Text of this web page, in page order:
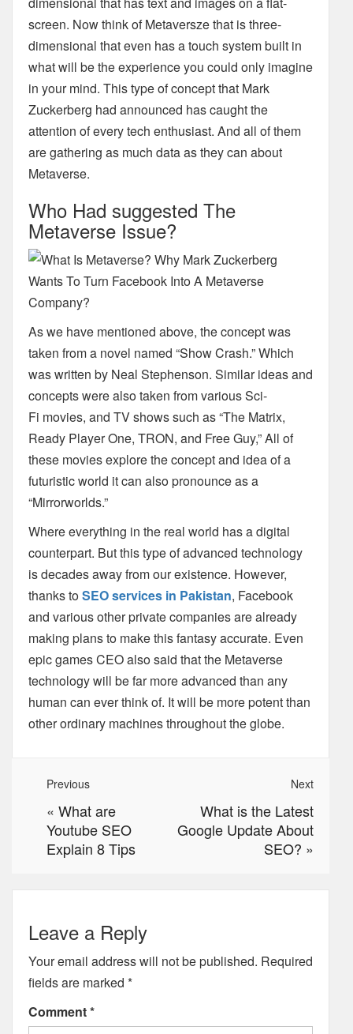
screen. Now think of Metaversze that is three-
dimensional that even has a touch system built in
what will be the experience you could only imagine
in your mind. This type of concept that Mark
Zuckerberg had announced has caught the
attention of every tech enthusiast. And all of them
are gathering as much data as they can about
Metaverse.
Who Had suggested The
Metaverse Issue?
As we have mentioned above, the concept was
taken from a novel named “Show Crash.” Which
was written by Neal Stephenson. Similar ideas and
concepts were also taken from various Sci-
Fi movies, and TV shows such as “The Matrix,
Ready Player One, TRON, and Free Guy,” All of
these movies explore the concept and idea of a
futuristic world it can also pronounce as a
“Mirrorworlds.”
Where everything in the real world has a digital
counterpart. But this type ofadvanced technology
is decades away from our existence. However,
thanks toSEO services in Pakistan, Facebook
and variousother private companies are already
making plans to make this fantasy accurate. Even
epicgames CEO also said that the Metaverse
technology will be far more advanced than any
human can ever think of. It will be more potent than
other ordinary machines throughout the globe.
Next
What is the Latest
Google Update About
SEO? »
Previous
« What are
Youtube SEO
Explain 8 Tips
Leave a Reply
Your email address will not be published. Required
fields are marked *
Comment*